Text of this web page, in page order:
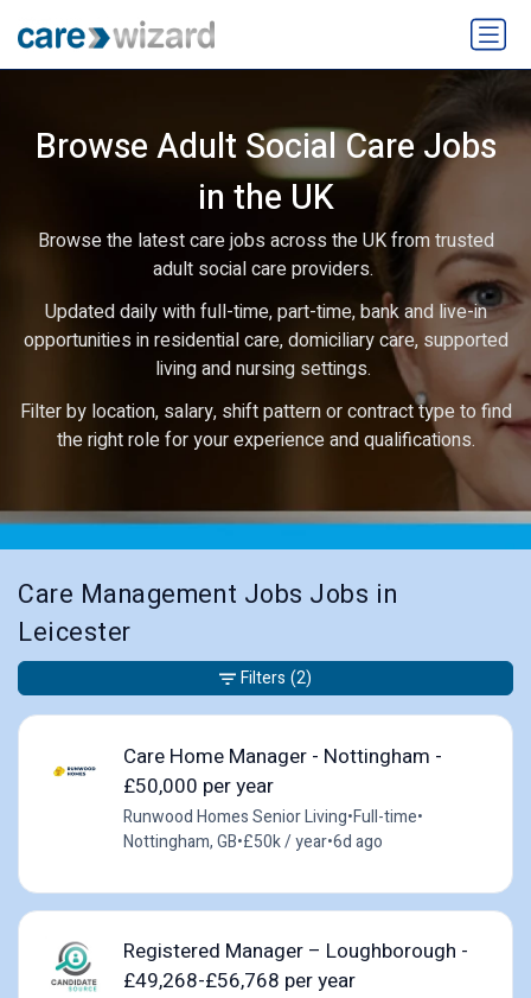
Browse Adult Social Care Jobs
in the UK
Browse the latest care jobs across the UK from trusted
adult social care providers.
Updated daily with full-time, part-time, bank and live-in
opportunities in residential care, domiciliary care, supported
living and nursing settings.
Filter by location, salary, shift pattern or contract type to find
the right role for your experience and qualifications.
Care Management Jobs Jobs in
Leicester
Care Home Manager - Nottingham -
£50,000 per year
Runwood Homes Senior Living•Full-time•
Nottingham, GB•£50k / year•6d ago
Registered Manager – Loughborough -
£49,268-£56,768 per year
Filters (2)